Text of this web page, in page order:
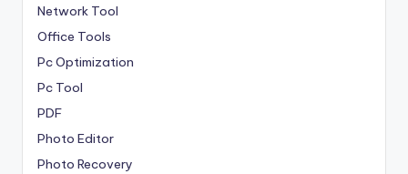
Network Tool
Office Tools
Pc Optimization
Pc Tool
PDF
Photo Editor
Photo Recovery